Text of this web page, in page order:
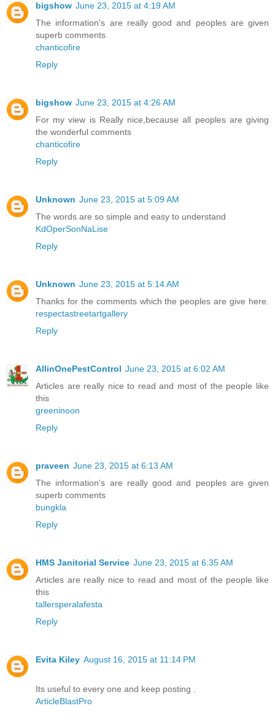
bigshow June 23, 2015 at 4:19 AM
The information's are really good and peoples are given
superb comments
chanticofire
Reply
bigshow June 23, 2015 at 4:26 AM
For my view is Really nice,because all peoples are giving
the wonderful comments
chanticofire
Reply
Unknown June 23, 2015 at 5:09 AM
The words are so simple and easy to understand
KdOperSonNaLise
Reply
Unknown June 23, 2015 at 5:14 AM
Thanks for the comments which the peoples are give here.
respectastreetartgallery
Reply
AllinOnePestControl June 23, 2015 at 6:02 AM
Articles are really nice to read and most of the people like
this
greeninoon
Reply
praveen June 23, 2015 at 6:13 AM
The information's are really good and peoples are given
superb comments
bungkla
Reply
HMS Janitorial Service June 23, 2015 at 6:35 AM
Articles are really nice to read and most of the people like
this
tallersperalafesta
Reply
Evita Kiley August 16, 2015 at 11:14 PM
Its useful to every one and keep posting .
ArticleBlastPro